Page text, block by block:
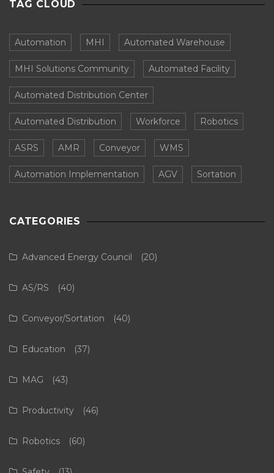
TAG CLOUD
Automation MHI Automated Warehouse
MHI Solutions Community Automated Facility
Automated Distribution Center
Automated Distribution Workforce Robotics
ASRS AMR Conveyor WMS
Automation Implementation AGV Sortation
CATEGORIES
Advanced Energy Council (20)
AS/RS (40)
Conveyor/Sortation (40)
Education (37)
MAG (43)
Productivity (46)
Robotics (60)